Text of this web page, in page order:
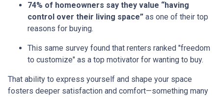
74% of homeowners say they value “having
control over their living space” as one of their top
reasons for buying.
This same survey found that renters ranked "freedom
to customize" as a top motivator for wanting to buy.
That ability to express yourself and shape your space
fosters deeper satisfaction and comfort—something many